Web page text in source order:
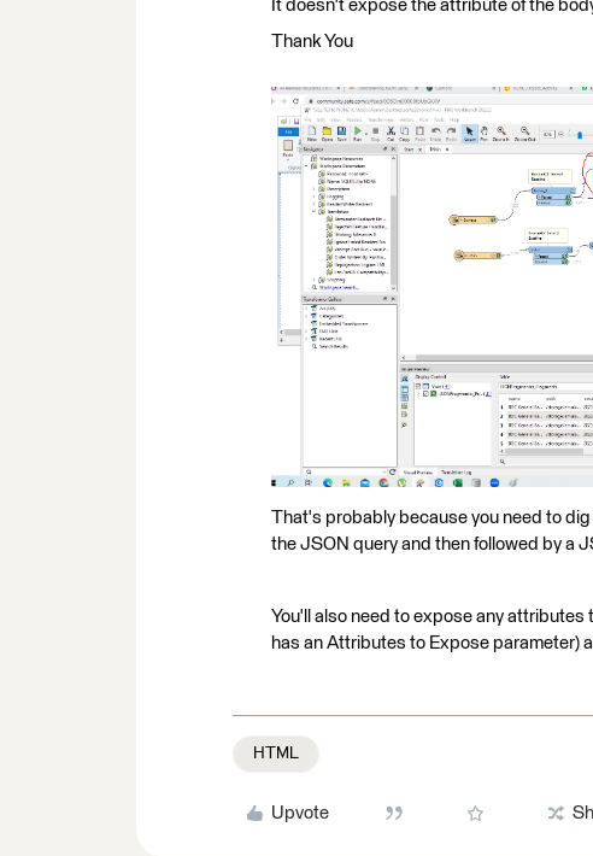
It doesn't expose the attribute of the
Thank You
That's probably because you need to
the JSON query and then followed by a
You'll also need to expose any
has an Attributes to Expose parameter)
HTML
Upvote